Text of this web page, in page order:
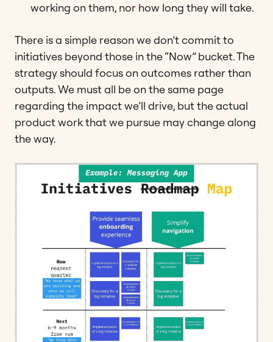
working on them, nor how long they will take.
There is a simple reason we don’t commit to
initiatives beyond those in the “Now” bucket. The
strategy should focus on outcomes rather than
outputs. We must all be on the same page
regarding the impact we’ll drive, but the actual
product work that we pursue may change along
the way.